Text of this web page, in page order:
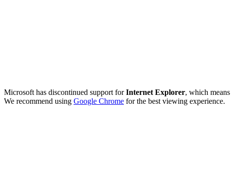
Microsoft has discontinued support forInternet Explorer, which
We recommend using Google Chrome for the best viewing experience.